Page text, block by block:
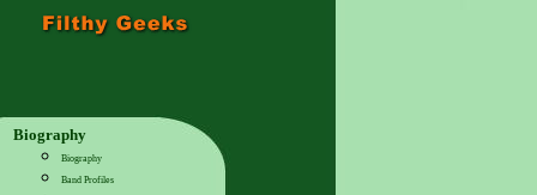
Biography
Biography
Band Profiles